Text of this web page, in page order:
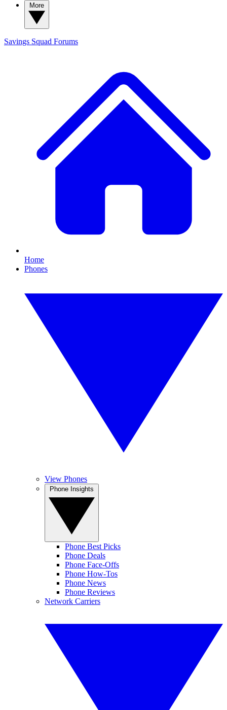
Savings Squad Forums
Home
Phones
View Phones
Phone Best Picks
Phone Deals
Phone Face-Offs
Phone How-Tos
Phone News
Phone Reviews
Network Carriers